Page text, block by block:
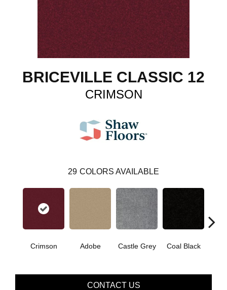
BRICEVILLE CLASSIC 12
CRIMSON
29 COLORS AVAILABLE
Crimson Adobe Castle Grey Coal Black
CONTACT US